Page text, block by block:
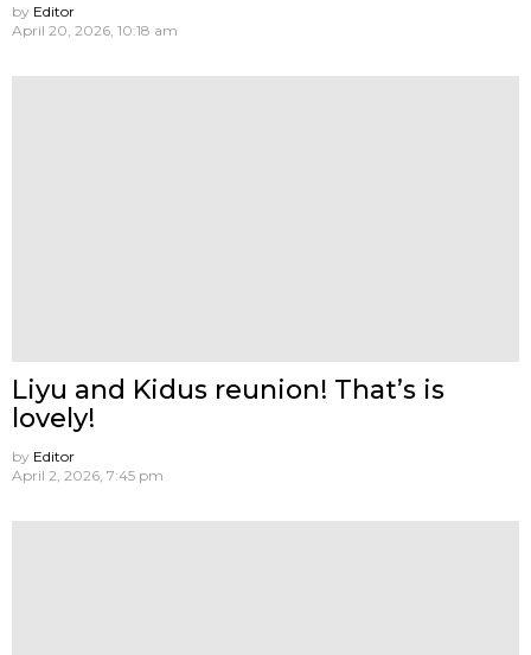
by Editor
April 20, 2026, 10:18 am
Liyu and Kidus reunion! That’s is
lovely!
by Editor
April 2, 2026, 7:45 pm